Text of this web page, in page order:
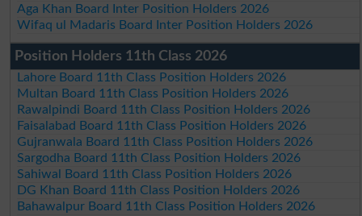
Aga Khan Board Inter Position Holders 2026
Wifaq ul Madaris Board Inter Position Holders 2026
Position Holders 11th Class 2026
Lahore Board 11th Class Position Holders 2026
Multan Board 11th Class Position Holders 2026
Rawalpindi Board 11th Class Position Holders 2026
Faisalabad Board 11th Class Position Holders 2026
Gujranwala Board 11th Class Position Holders 2026
Sargodha Board 11th Class Position Holders 2026
Sahiwal Board 11th Class Position Holders 2026
DG Khan Board 11th Class Position Holders 2026
Bahawalpur Board 11th Class Position Holders 2026